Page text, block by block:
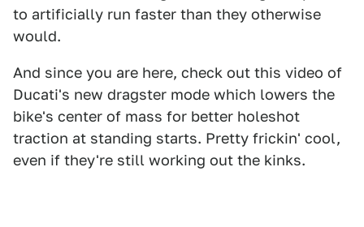
to artificially run faster than they otherwise
would.
And since you are here, check out this video of
Ducati's new dragster mode which lowers the
bike's center of mass for better holeshot
traction at standing starts. Pretty frickin' cool,
even if they're still working out the kinks.